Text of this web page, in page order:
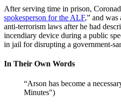
After serving time in prison,
spokesperson for the ALF,” and was
anti-terrorism laws after he had
incendiary device during a public
in jail for disrupting a government-
In Their Own Words
“Arson has become a
Minutes")